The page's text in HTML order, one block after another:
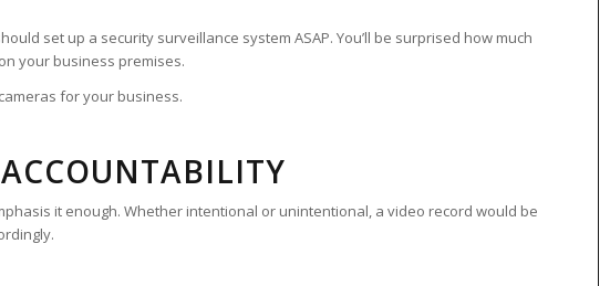
set up a security surveillance system ASAP. You’ll be surprised how much
on your business premises.
for your business.
it enough. Whether intentional or unintentional, a video record would be